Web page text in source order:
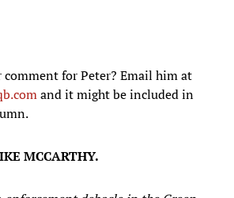
comment for Peter? Email him at
and it might be included in
MCCARTHY.